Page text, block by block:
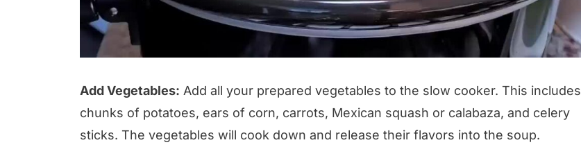
Add Vegetables: Add all your prepared vegetables to the slow cooker. This includes
chunks of potatoes, ears of corn, carrots, Mexican squash or calabaza, and celery
sticks. The vegetables will cook down and release their flavors into the soup.